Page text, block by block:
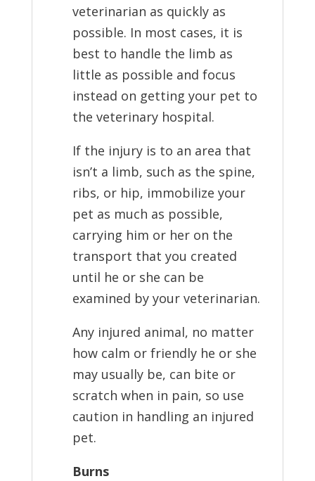
veterinarian as quickly as
possible. In most cases, it is
best to handle the limb as
little as possible and focus
instead on getting your pet to
the veterinary hospital.
If the injury is to an area that
isn’t a limb, such as the spine,
ribs, or hip, immobilize your
pet as much as possible,
carrying him or her on the
transport that you created
until he or she can be
examined by your veterinarian.
Any injured animal, no matter
how calm or friendly he or she
may usually be, can bite or
scratch when in pain, so use
caution in handling an injured
pet.
Burns